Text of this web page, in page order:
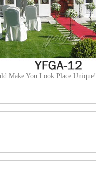
Make You Look Place Unique!